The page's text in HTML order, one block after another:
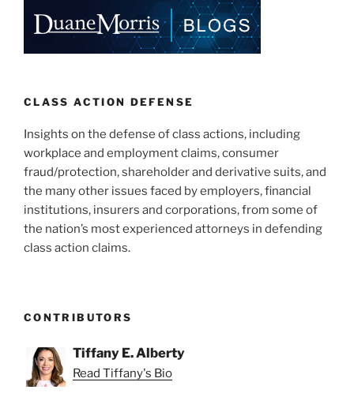
CLASS ACTION DEFENSE
Insights on the defense of class actions, including
workplace and employment claims, consumer
fraud/protection, shareholder and derivative suits, and
the many other issues faced by employers, financial
institutions, insurers and corporations, from some of
the nation’s most experienced attorneys in defending
class action claims.
CONTRIBUTORS
Tiffany E. Alberty
Read Tiffany's Bio